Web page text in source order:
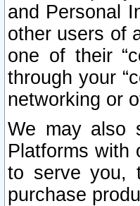
and Personal
other users of
one of their
through your
networking or
We may also
Platforms with
to serve you,
purchase